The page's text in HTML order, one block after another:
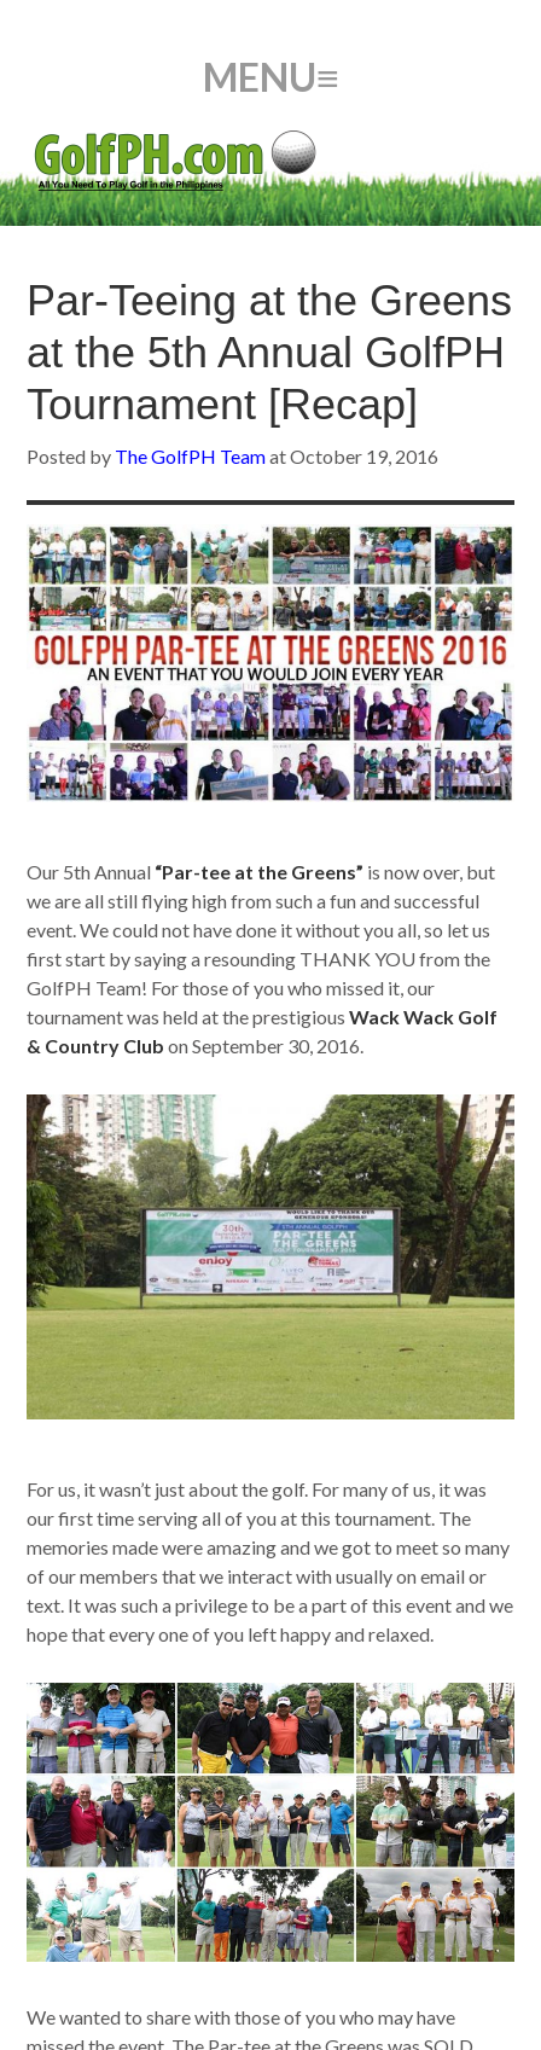
Par-Teeing at the Greens
at the 5th Annual GolfPH
Tournament [Recap]
Posted by The GolfPH TeamatOctober 19, 2016
Our 5th Annual “Par-tee at the Greens” is now over, but
we are all still flying high from such a fun and successful
event. We could not have done it without you all, so let us
first start by saying a resounding THANK YOU from the
GolfPH Team! For those of you who missed it, our
tournament was held at the prestigiousWack Wack Golf
& Country Club on September 30, 2016.
For us, it wasn’t just about the golf. For many of us, it was
our first time serving all of you at this tournament. The
memories made were amazing and we got to meet so many
of our members that we interact with usually on email or
text. It was such a privilege to be a part of this event and we
hope that every one of you left happy and relaxed.
We wanted to share with those of you who may have
missed the event. The Par-tee at the Greens was SOLD